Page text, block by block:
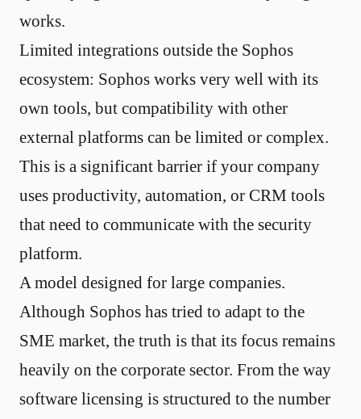
works.
Limited integrations outside the Sophos
ecosystem: Sophos works very well with its
own tools, but compatibility with other
external platforms can be limited or complex.
This is a significant barrier if your company
uses productivity, automation, or CRM tools
that need to communicate with the security
platform.
A model designed for large companies.
Although Sophos has tried to adapt to the
SME market, the truth is that its focus remains
heavily on the corporate sector. From the way
software licensing is structured to the number